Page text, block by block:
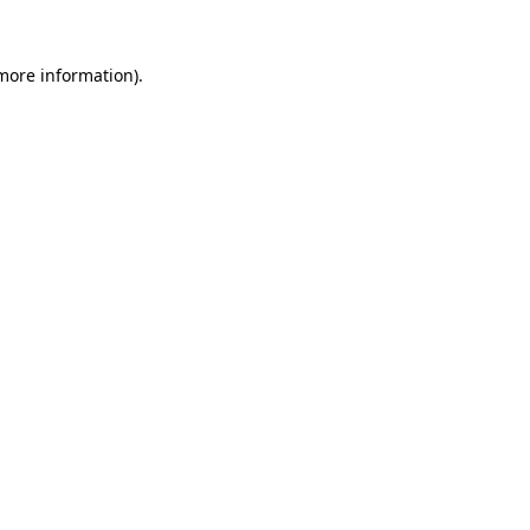
information).